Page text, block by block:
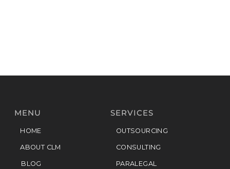
MENU
HOME
ABOUT CLM
BLOG
SERVICES
OUTSOURCING
CONSULTING
PARALEGAL